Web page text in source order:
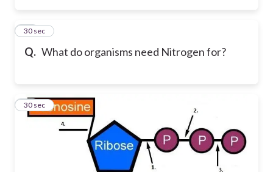
Q. What do organisms need Nitrogen for?
34
30 sec
35
30 sec